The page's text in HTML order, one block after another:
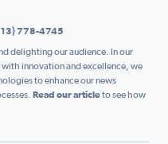
778-4745
delighting our audience. In our
innovation and excellence, we
to enhance our news
Read our articleto see how